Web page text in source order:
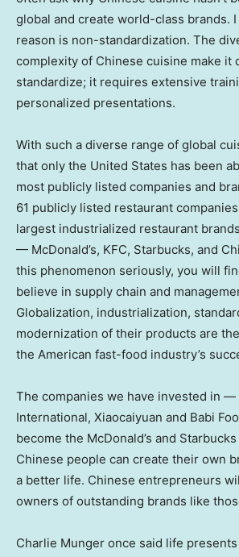
global and create world-class brands.
reason is non-standardization. The
complexity of Chinese cuisine make it
standardize; it requires extensive
personalized presentations.
With such a diverse range of global
that only the United States has been
most publicly listed companies and
61 publicly listed restaurant
largest industrialized restaurant
— McDonald’s, KFC, Starbucks, and
this phenomenon seriously, you will
believe in supply chain and
Globalization, industrialization,
modernization of their products are
the American fast-food industry’s
The companies we have invested in —
International, Xiaocaiyuan and Babi
become the McDonald’s and
Chinese people can create their own
a better life. Chinese entrepreneurs
owners of outstanding brands like
Charlie Munger once said life